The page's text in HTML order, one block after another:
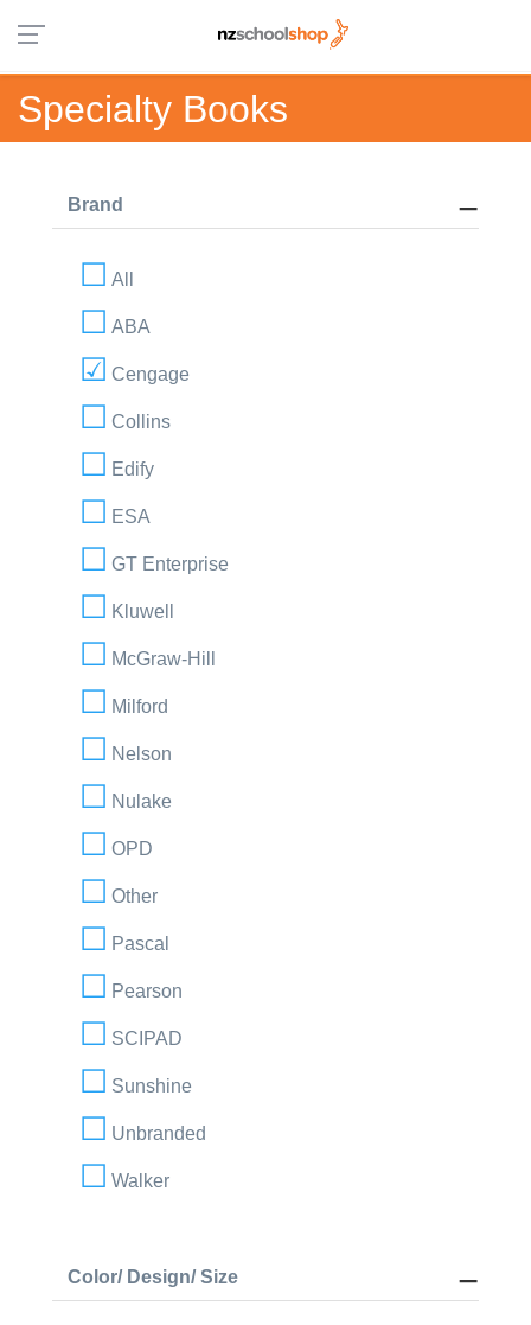
Specialty Books
Brand
All
ABA
Cengage
Collins
Edify
ESA
GT Enterprise
Kluwell
McGraw-Hill
Milford
Nelson
Nulake
OPD
Other
Pascal
Pearson
SCIPAD
Sunshine
Unbranded
Walker
Color/ Design/ Size